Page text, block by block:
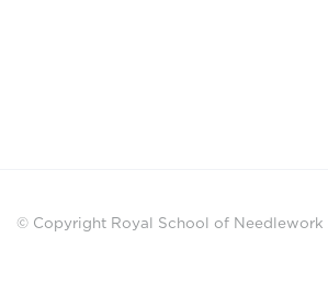
© Copyright Royal School of Needlework